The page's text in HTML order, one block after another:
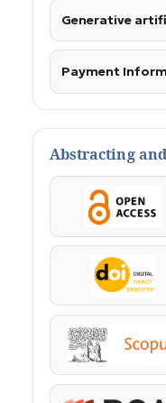
Generative
Payment
Abstracting
DOI